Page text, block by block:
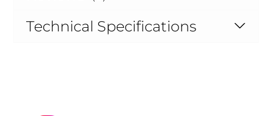
Technical Specifications